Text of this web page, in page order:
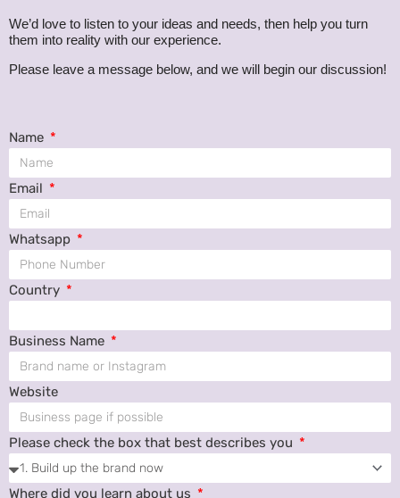
We’d love to listen to your ideas and needs, then help you turn
them into reality with our experience.
Please leave a message below, and we will begin our discussion!
Name
Email
Whatsapp
Country
Business Name
Website
Please check the box that best describes you
Where did you learn about us